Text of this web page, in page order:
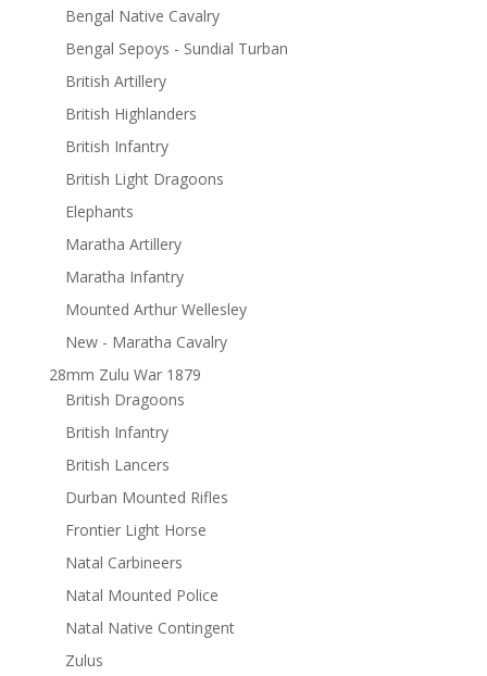
Bengal Native Cavalry
Bengal Sepoys - Sundial Turban
British Artillery
British Highlanders
British Infantry
British Light Dragoons
Elephants
Maratha Artillery
Maratha Infantry
Mounted Arthur Wellesley
New - Maratha Cavalry
28mm Zulu War 1879
British Dragoons
British Infantry
British Lancers
Durban Mounted Rifles
Frontier Light Horse
Natal Carbineers
Natal Mounted Police
Natal Native Contingent
Zulus